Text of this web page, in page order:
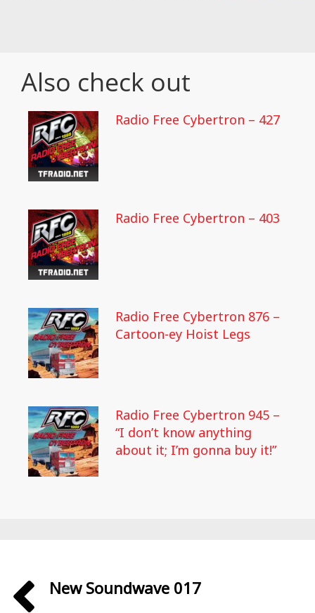
Also check out
Radio Free Cybertron – 427
Radio Free Cybertron – 403
Radio Free Cybertron 876 –
Cartoon-ey Hoist Legs
Radio Free Cybertron 945 –
“I don’t know anything
about it; I’m gonna buy it!”
New Soundwave 017